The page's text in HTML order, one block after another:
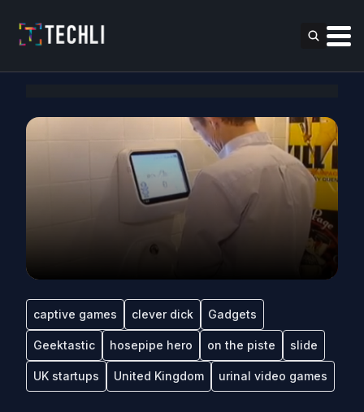
captive games clever dick Gadgets
Geektastic hosepipe hero on the piste slide
UK startups United Kingdom urinal video games